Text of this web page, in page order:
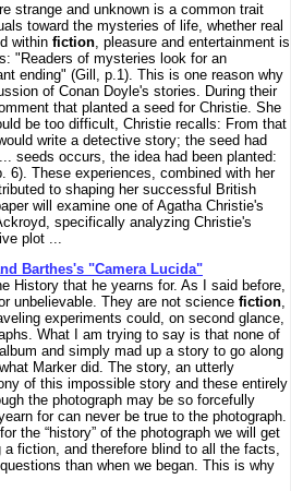
strange and unknown is a common trait
toward the mysteries of life, whether real
within fiction, pleasure and entertainment is
"Readers of mysteries look for an
ending" (Gill, p.1). This is one reason why
of Conan Doyle's stories. During their
that planted a seed for Christie. She
be too difficult, Christie recalls: From that
write a detective story; the seed had
seeds occurs, the idea had been planted:
These experiences, combined with her
to shaping her successful British
will examine one of Agatha Christie's
specifically analyzing Christie's
plot ...
Barthes's "Camera Lucida"
History that he yearns for. As I said before,
unbelievable. They are not science fiction,
experiments could, on second glance,
What I am trying to say is that none of
and simply mad up a story to go along
Marker did. The story, an utterly
of this impossible story and these entirely
the photograph may be so forcefully
for can never be true to the photograph.
the “history” of the photograph we will get
fiction, and therefore blind to all the facts,
than when we began. This is why